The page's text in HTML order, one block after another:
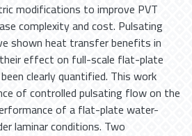
modifications to improve PVT
complexity and cost. Pulsating
shown heat transfer benefits in
effect on full-scale flat-plate
clearly quantified. This work
of controlled pulsating flow on the
of a flat-plate water-
laminar conditions. Two